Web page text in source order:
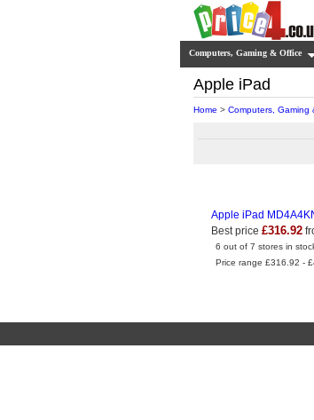
Computers, Gaming & Office
Apple iPad
Home > Computers, Gaming
Apple iPad
Best price £316.92
6 out of 7 stores in
Price range £316.92 -